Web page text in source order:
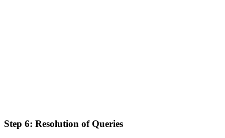
Step 6: Resolution of Queries